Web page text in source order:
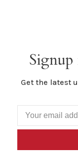
Get the latest